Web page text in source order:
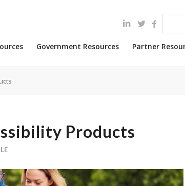
Government Resources Partner
Products